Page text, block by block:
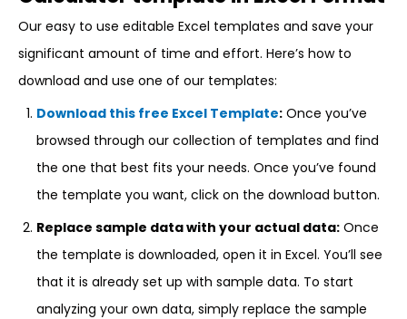
Our easy to use editable Excel templates and save your
significant amount of time and effort. Here’s how to
download and use one of our templates:
Download this free Excel Template: Once you’ve
browsed through our collection of templates and find
the one that best fits your needs. Once you’ve found
the template you want, click on the download button.
Replace sample data with your actual data: Once
the template is downloaded, open it in Excel. You’ll see
that it is already set up with sample data. To start
analyzing your own data, simply replace the sample